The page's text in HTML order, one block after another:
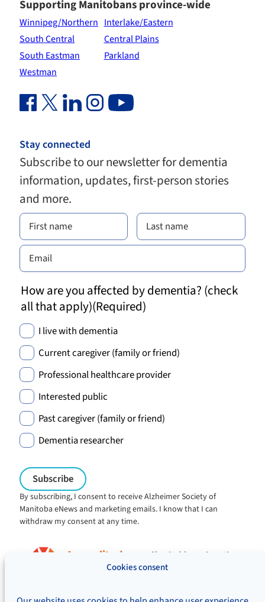
Cookies consent
Supporting Manitobans province-wide
Winnipeg/Northern Interlake/Eastern
South Central
Central Plains
South Eastman
Parkland
Westman
Facebook Link (opens in new window)
Twitter Link (opens in new window)
Linkedin Link (opens in new window)
Instagram Link (opens in new window)
Youtube Link
Stay connected
Subscribe to our newsletter for dementia
information, updates, first-person stories
and more.
How are you affected by dementia? (check
all that apply)(Required)
I live with dementia
Current caregiver (family or friend)
Professional healthcare provider
Interested public
Past caregiver (family or friend)
Dementia researcher
By subscribing, I consent to receive Alzheimer Society of
Manitoba eNews and marketing emails. I know that I can
withdraw my consent at any time.
Charitable registration:
#106705353RR0001